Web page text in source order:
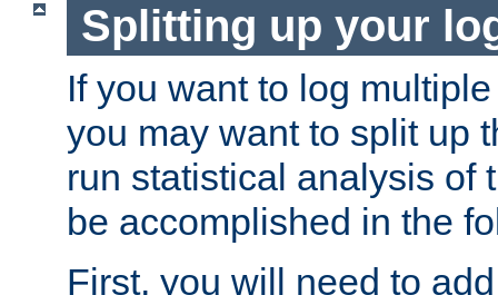
Splitting up your
If you want to log
you may want to split up
run statistical analysis of
be accomplished in the
First, you will need to